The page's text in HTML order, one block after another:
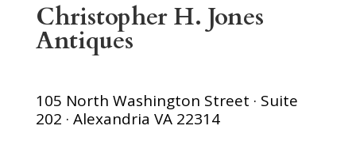
Christopher H. Jones
Antiques
105 North Washington Street · Suite
202 · Alexandria VA 22314